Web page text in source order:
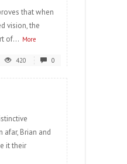
that when
vision, the
of... More
420 0
afar, Brian and
it their